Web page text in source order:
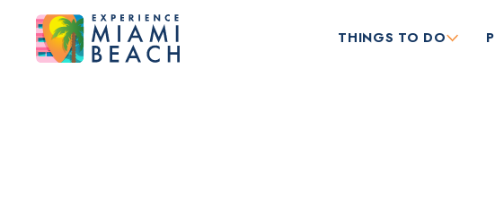
THINGS TO DO